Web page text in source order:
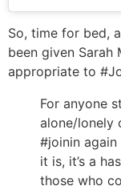
So, time for bed,
been given Sarah
appropriate to
For anyone
alone/lonely
#joinin again
it is, it’s a
those who